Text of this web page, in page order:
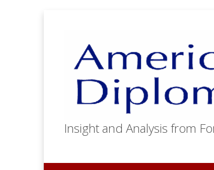
Insight and Analysis from